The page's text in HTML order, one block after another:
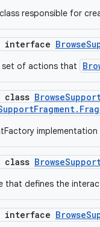
responsible for
interface
set of actions that
class
class
that defines the
interface